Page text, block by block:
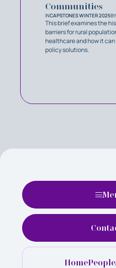
Communities
INCAPSTONES WINTER 2025BY
This brief examines the
barriers for rural
healthcare and how it
policy solutions.
HomePeople